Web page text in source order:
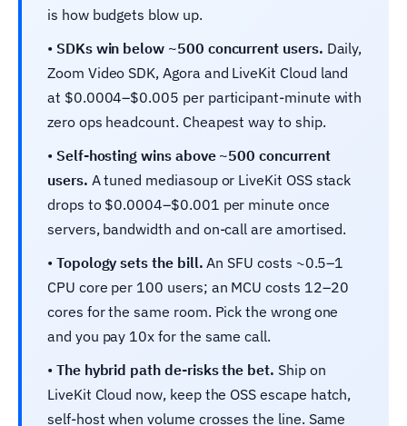
is how budgets blow up.
• SDKs win below ~500 concurrent users. Daily,
Zoom Video SDK, Agora and LiveKit Cloud land
at $0.0004–$0.005 per participant-minute with
zero ops headcount. Cheapest way to ship.
• Self-hosting wins above ~500 concurrent
users. A tuned mediasoup or LiveKit OSS stack
drops to $0.0004–$0.001 per minute once
servers, bandwidth and on-call are amortised.
• Topology sets the bill. An SFU costs ~0.5–1
CPU core per 100 users; an MCU costs 12–20
cores for the same room. Pick the wrong one
and you pay 10x for the same call.
• The hybrid path de-risks the bet. Ship on
LiveKit Cloud now, keep the OSS escape hatch,
self-host when volume crosses the line. Same